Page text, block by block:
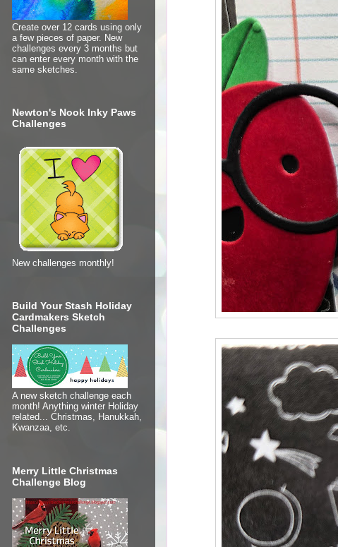
Create over 12 cards using only
a few pieces of paper. New
challenges every 3 months but
can enter every month with the
same sketches.
Newton's Nook Inky Paws
Challenges
New challenges monthly!
Build Your Stash Holiday
Cardmakers Sketch
Challenges
A new sketch challenge each
month! Anything winter Holiday
related... Christmas, Hanukkah,
Kwanzaa, etc.
Merry Little Christmas
Challenge Blog